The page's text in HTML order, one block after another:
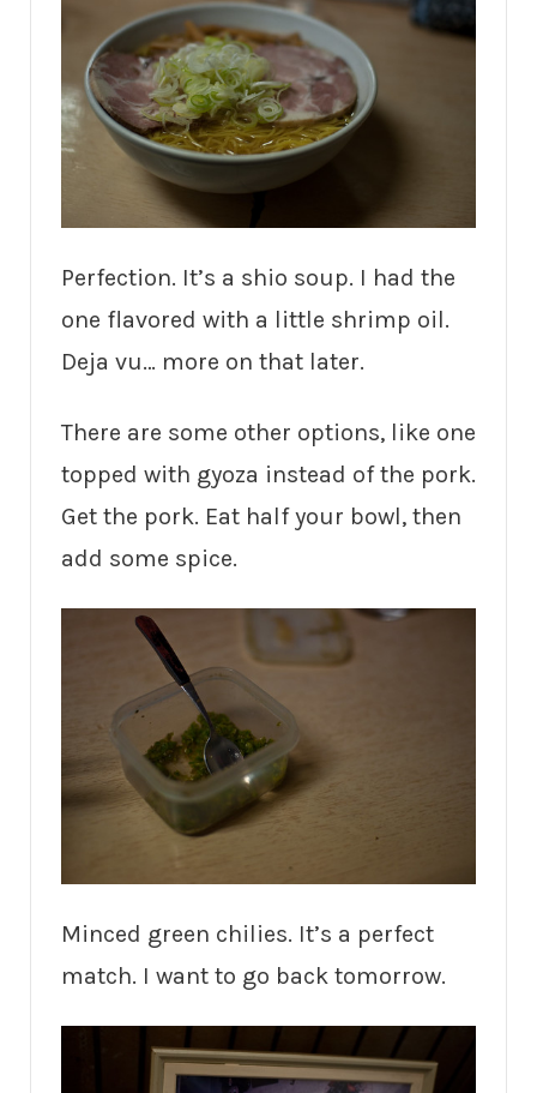
Perfection. It’s a shio soup. I had the
one flavored with a little shrimp oil.
Deja vu… more on that later.
There are some other options, like one
topped with gyoza instead of the pork.
Get the pork. Eat half your bowl, then
add some spice.
Minced green chilies. It’s a perfect
match. I want to go back tomorrow.